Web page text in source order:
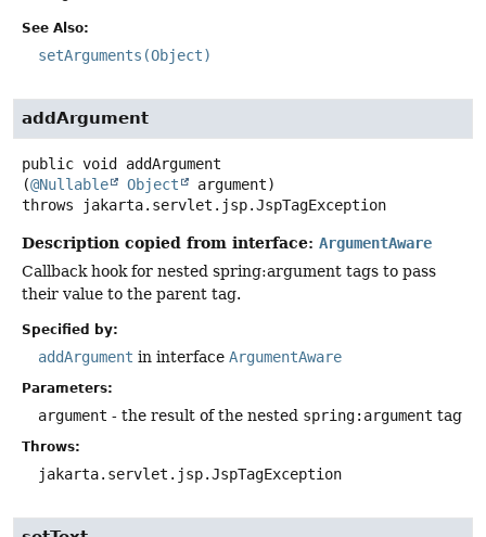
See Also:
setArguments(Object)
addArgument
public void
addArgument
(@Nullable Object
argument)
throws
jakarta.servlet.jsp.JspTagException
Description copied from interface: ArgumentAware
Callback hook for nested spring:argument tags to pass
their value to the parent tag.
Specified by:
addArgument in interface ArgumentAware
Parameters:
argument - the result of the nested spring:argument tag
Throws:
jakarta.servlet.jsp.JspTagException